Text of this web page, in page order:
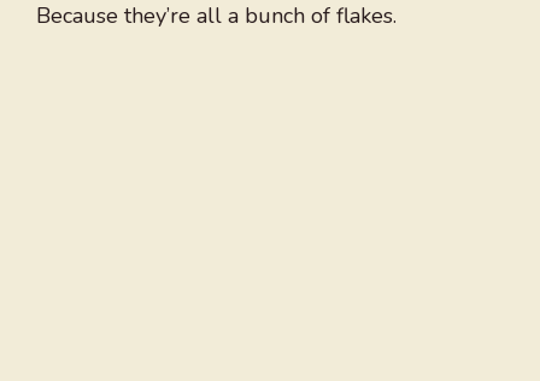
Because they’re all a bunch of flakes.